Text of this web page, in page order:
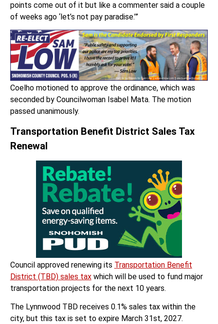
points come out of it but like a commenter said a couple
of weeks ago ‘let’s not pay paradise.’”
Coelho motioned to approve the ordinance, which was
seconded by Councilwoman Isabel Mata. The motion
passed unanimously.
Transportation Benefit District Sales Tax
Renewal
Council approved renewing its Transportation Benefit
District (TBD) sales taxwhich will be used to fund major
transportation projects for the next 10 years.
The Lynnwood TBD receives 0.1% sales tax within the
city, but this tax is set to expire March 31st, 2027.